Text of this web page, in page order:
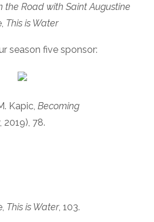
the Road with Saint Augustine
This is Water
season five sponsor:
Kapic, Becoming
2019), 78.
This is Water, 103.